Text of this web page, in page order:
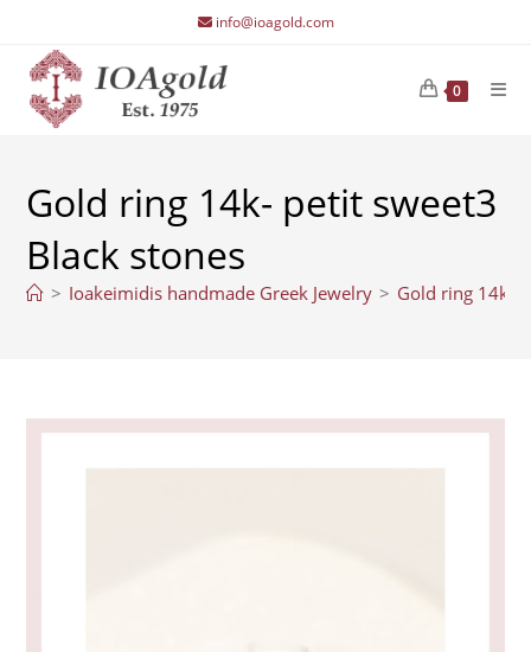
content
info@ioagold.com
0
Gold ring 14k- petit sweet3
Black stones
> Ioakeimidis handmade Greek Jewelry > Gold ring 14k-